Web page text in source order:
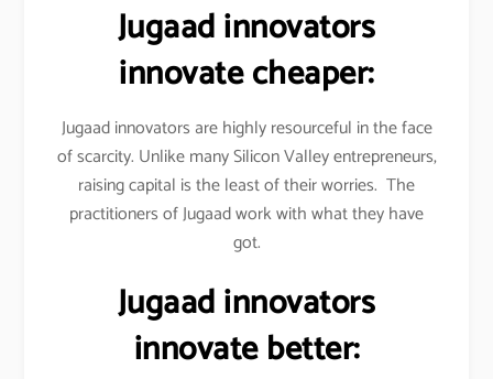
Jugaad innovators
innovate cheaper:
Jugaad innovators are highly resourceful in the face
of scarcity. Unlike many Silicon Valley entrepreneurs,
raising capital is the least of their worries. The
practitioners of Jugaad work with what they have
got.
Jugaad innovators
innovate better: